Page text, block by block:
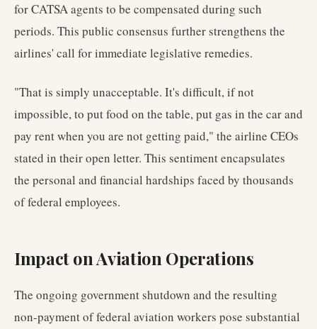
for CATSA agents to be compensated during such
periods. This public consensus further strengthens the
airlines' call for immediate legislative remedies.
"That is simply unacceptable. It's difficult, if not
impossible, to put food on the table, put gas in the car and
pay rent when you are not getting paid," the airline CEOs
stated in their open letter. This sentiment encapsulates
the personal and financial hardships faced by thousands
of federal employees.
Impact on Aviation Operations
The ongoing government shutdown and the resulting
non-payment of federal aviation workers pose substantial